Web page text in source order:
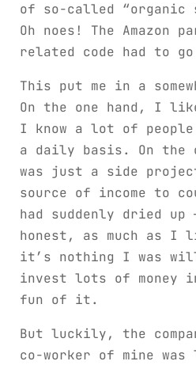
of so-called “organic
Oh noes! The Amazon
related code had to
This put me in a
On the one hand, I
I know a lot of
a daily basis. On the
was just a side
source of income to
had suddenly dried up
honest, as much as I
it’s nothing I was
invest lots of money
fun of it.
But luckily, the
co-worker of mine